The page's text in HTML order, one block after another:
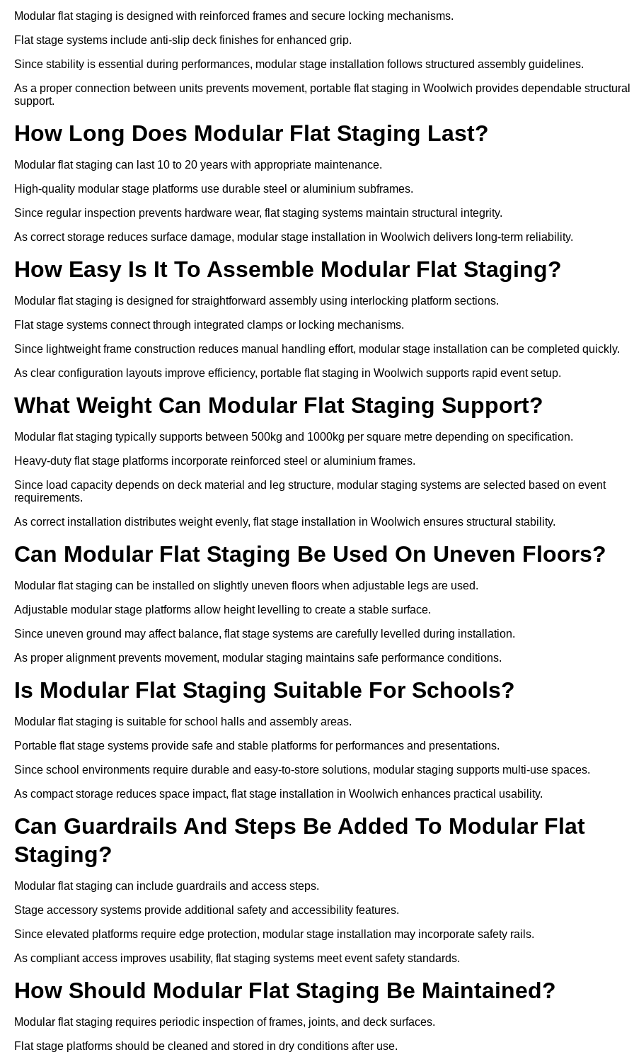
Modular flat staging is designed with reinforced frames and secure locking mechanisms.
Flat stage systems include anti-slip deck finishes for enhanced grip.
Since stability is essential during performances, modular stage installation follows structured assembly guidelines.
As a proper connection between units prevents movement, portable flat staging in Woolwich provides dependable structural
support.
How Long Does Modular Flat Staging Last?
Modular flat staging can last 10 to 20 years with appropriate maintenance.
High-quality modular stage platforms use durable steel or aluminium subframes.
Since regular inspection prevents hardware wear, flat staging systems maintain structural integrity.
As correct storage reduces surface damage, modular stage installation in Woolwich delivers long-term reliability.
How Easy Is It To Assemble Modular Flat Staging?
Modular flat staging is designed for straightforward assembly using interlocking platform sections.
Flat stage systems connect through integrated clamps or locking mechanisms.
Since lightweight frame construction reduces manual handling effort, modular stage installation can be completed quickly.
As clear configuration layouts improve efficiency, portable flat staging in Woolwich supports rapid event setup.
What Weight Can Modular Flat Staging Support?
Modular flat staging typically supports between 500kg and 1000kg per square metre depending on specification.
Heavy-duty flat stage platforms incorporate reinforced steel or aluminium frames.
Since load capacity depends on deck material and leg structure, modular staging systems are selected based on event
requirements.
As correct installation distributes weight evenly, flat stage installation in Woolwich ensures structural stability.
Can Modular Flat Staging Be Used On Uneven Floors?
Modular flat staging can be installed on slightly uneven floors when adjustable legs are used.
Adjustable modular stage platforms allow height levelling to create a stable surface.
Since uneven ground may affect balance, flat stage systems are carefully levelled during installation.
As proper alignment prevents movement, modular staging maintains safe performance conditions.
Is Modular Flat Staging Suitable For Schools?
Modular flat staging is suitable for school halls and assembly areas.
Portable flat stage systems provide safe and stable platforms for performances and presentations.
Since school environments require durable and easy-to-store solutions, modular staging supports multi-use spaces.
As compact storage reduces space impact, flat stage installation in Woolwich enhances practical usability.
Can Guardrails And Steps Be Added To Modular Flat
Staging?
Modular flat staging can include guardrails and access steps.
Stage accessory systems provide additional safety and accessibility features.
Since elevated platforms require edge protection, modular stage installation may incorporate safety rails.
As compliant access improves usability, flat staging systems meet event safety standards.
How Should Modular Flat Staging Be Maintained?
Modular flat staging requires periodic inspection of frames, joints, and deck surfaces.
Flat stage platforms should be cleaned and stored in dry conditions after use.